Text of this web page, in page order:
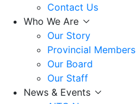
Contact Us
Who We Are
Our Story
Provincial Members
Our Board
Our Staff
News & Events